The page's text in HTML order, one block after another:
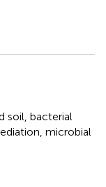
soil, bacterial
, microbial